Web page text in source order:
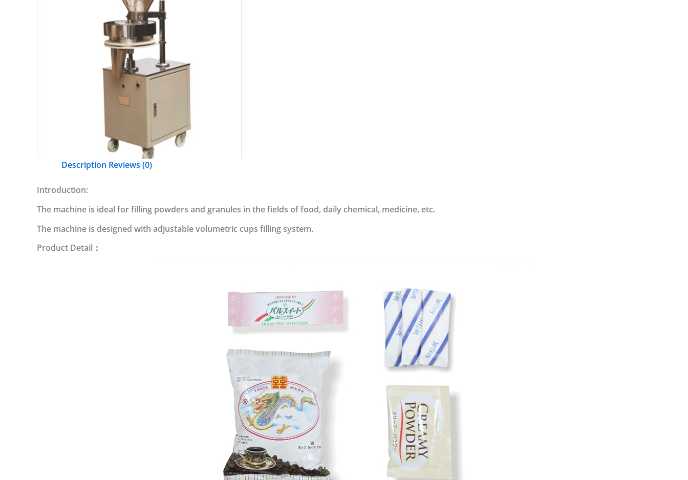
Description Reviews (0)
Introduction:
The machine is ideal for filling powders and granules in the fields of food, daily chemical, medicine, etc.
The machine is designed with adjustable volumetric cups filling system.
Product Detail：